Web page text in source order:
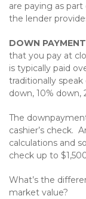
are paying as
the lender
DOWN
that you pay at
is typically paid
traditionally
down, 10% down,
The
cashier’s check.
calculations and
check up to
What’s the
market value?